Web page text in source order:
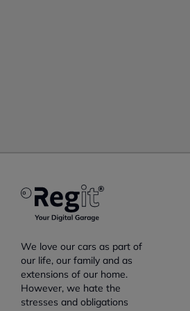
We love our cars as part of
our life, our family and as
extensions of our home.
However, we hate the
stresses and obligations